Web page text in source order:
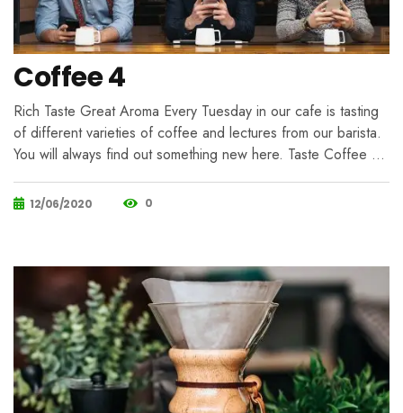
Coffee 4
Rich Taste Great Aroma Every Tuesday in our cafe is tasting
of different varieties of coffee and lectures from our barista.
You will always find out something new here. Taste Coffee …
12/06/2020 0